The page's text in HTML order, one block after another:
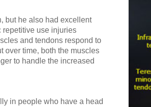
but he also had excellent
repetitive use injuries
and tendons respond to
over time, both the muscles
to handle the increased
in people who have a head